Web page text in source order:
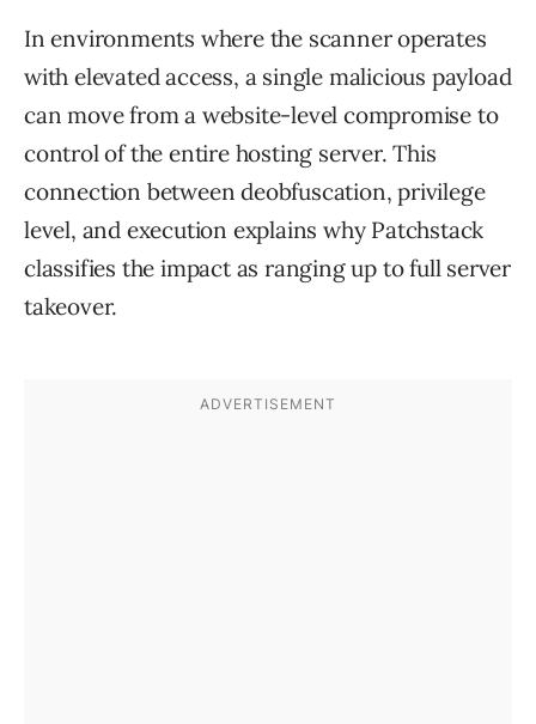
In environments where the scanner operates
with elevated access, a single malicious payload
can move from a website-level compromise to
control of the entire hosting server. This
connection between deobfuscation, privilege
level, and execution explains why Patchstack
classifies the impact as ranging up to full server
takeover.